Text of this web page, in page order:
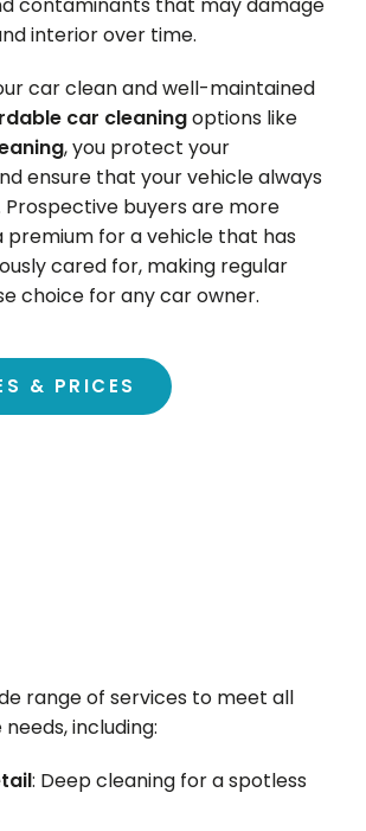
interior over time.
car clean and well-maintained
car cleaningoptions like
, you protect your
ensure that your vehicle always
Prospective buyers are more
premium for a vehicle that has
cared for, making regular
choice for any car owner.
& PRICES
range of services to meet all
including:
: Deep cleaning for a spotless